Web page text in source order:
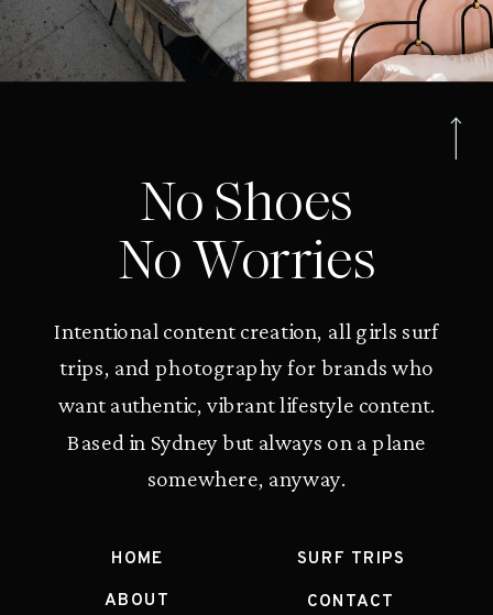
No Shoes
No Worries
Intentional content creation, all girls surf
trips, and photography for brands who
want authentic, vibrant lifestyle content.
Based in Sydney but always on a plane
somewhere, anyway.
HOME
ABOUT
CONTACT
SURF TRIPS